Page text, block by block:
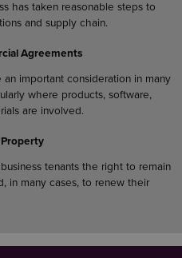
has taken reasonable steps to
and supply chain.
Agreements
an important consideration in many
where products, software,
are involved.
tenants the right to remain
in many cases, to renew their